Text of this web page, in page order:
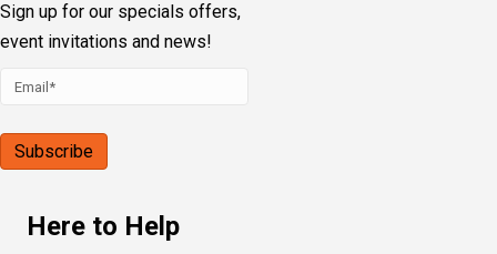
Sign up for our specials offers,
event invitations and news!
Here to Help